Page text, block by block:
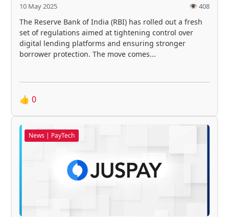
10 May 2025 👁️ 408
The Reserve Bank of India (RBI) has rolled out a fresh
set of regulations aimed at tightening control over
digital lending platforms and ensuring stronger
borrower protection. The move comes...
👍 0
News | PayTech